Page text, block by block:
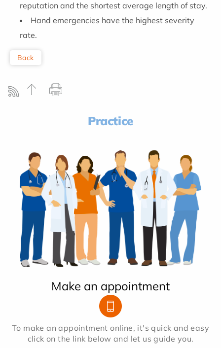
reputation and the shortest average length of stay.
Hand emergencies have the highest severity
rate.
Back
Practice
Make an appointment
To make an appointment online, it's quick and easy
click on the link below and let us guide you.